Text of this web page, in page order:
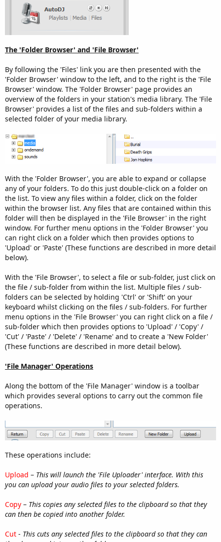
The 'Folder Browser' and 'File Browser'
By following the 'Files' link you are then presented with the
'Folder Browser' window to the left, and to the right is the 'File
Browser' window. The 'Folder Browser' page provides an
overview of the folders in your station's media library. The 'File
Browser' provides a list of the files and sub-folders within a
selected folder of your media library.
With the 'Folder Browser', you are able to expand or collapse
any of your folders. To do this just double-click on a folder on
the list. To view any files within a folder, click on the folder
within the browser list. Any files that are contained within this
folder will then be displayed in the 'File Browser' in the right
window. For further menu options in the 'Folder Browser' you
can right click on a folder which then provides options to
'Upload' or 'Paste' (These functions are described in more detail
below).
With the 'File Browser', to select a file or sub-folder, just click on
the file / sub-folder from within the list. Multiple files / sub-
folders can be selected by holding 'Ctrl' or 'Shift' on your
keyboard whilst clicking on the files / sub-folders. For further
menu options in the 'File Browser' you can right click on a file /
sub-folder which then provides options to 'Upload' / 'Copy' /
'Cut' / 'Paste' / 'Delete' / 'Rename' and to create a 'New Folder'
(These functions are described in more detail below).
'File Manager' Operations
Along the bottom of the 'File Manager' window is a toolbar
which provides several options to carry out the common file
operations.
These operations include:
Upload – This will launch the 'File Uploader' interface. With this
you can upload your audio files to your selected folders.
Copy – This copies any selected files to the clipboard so that they
can then be copied into another folder.
Cut - This cuts any selected files to the clipboard so that they can